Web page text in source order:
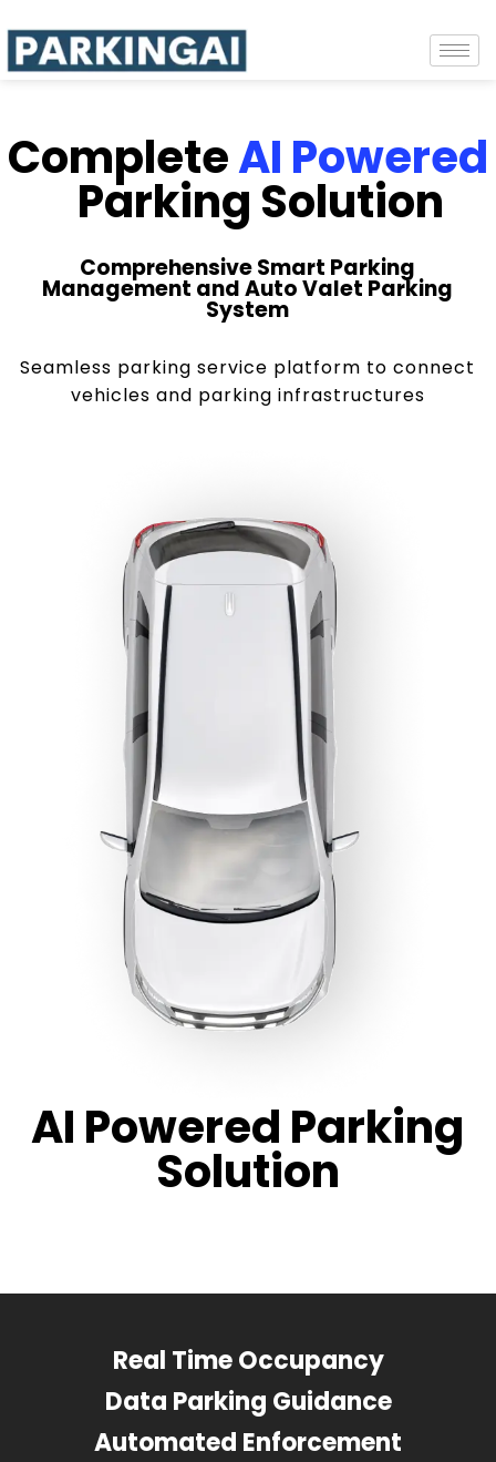
CompleteAI Powered
Parking Solution
Comprehensive Smart Parking
Management and Auto Valet Parking
System
Seamless parking service platform to connect
vehicles and parking infrastructures
AI Powered Parking
Solution
Real Time Occupancy
Data Parking Guidance
Automated Enforcement